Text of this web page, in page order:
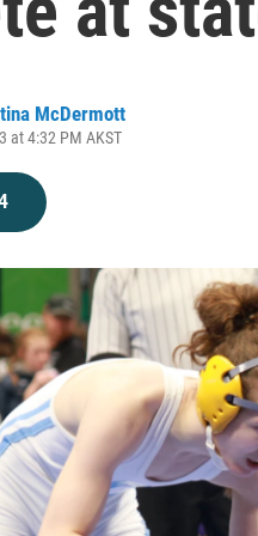
McDermott
at 4:32 PM AKST